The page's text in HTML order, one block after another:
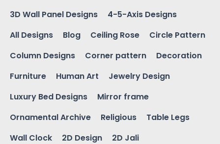
3D Wall Panel Designs
4-5-Axis Designs
All Designs
Blog Ceiling Rose
Circle Pattern
Column Designs
Corner pattern
Decoration
Furniture
Human Art
Jewelry Design
Luxury Bed Designs
Mirror frame
Ornamental Archive
Religious
Table Legs
Wall Clock
2D Design
2D Jali